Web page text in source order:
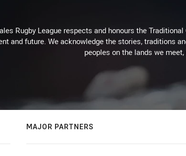
Rugby League respects and honours the
and future. We acknowledge the stories, traditions
peoples on the lands we
MAJOR PARTNERS